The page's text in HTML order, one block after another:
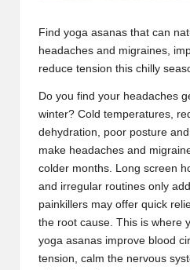
Find yoga asanas that can
headaches and migraines,
reduce tension this chilly
Do you find your headaches
winter? Cold temperatures,
dehydration, poor posture
make headaches and
colder months. Long screen
and irregular routines only
painkillers may offer quick
the root cause. This is where
yoga asanas improve blood
tension, calm the nervous